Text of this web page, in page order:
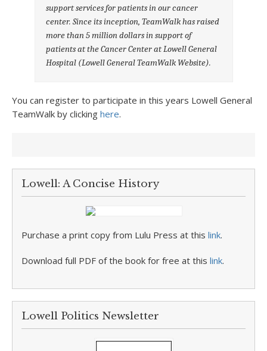
support services for patients in our cancer
center. Since its inception, TeamWalk has raised
more than 5 million dollars in support of
patients at the Cancer Center at Lowell General
Hospital (Lowell General TeamWalk Website).
You can register to participate in this years Lowell General
TeamWalk by clicking here.
Lowell: A Concise History
Purchase a print copy from Lulu Press at this link.
Download full PDF of the book for free at this link.
Lowell Politics Newsletter